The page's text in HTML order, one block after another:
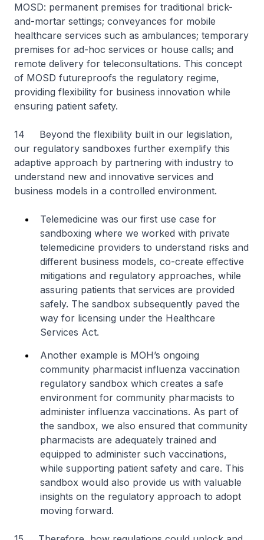
MOSD: permanent premises for traditional brick-
and-mortar settings; conveyances for mobile
healthcare services such as ambulances; temporary
premises for ad-hoc services or house calls; and
remote delivery for teleconsultations. This concept
of MOSD futureproofs the regulatory regime,
providing flexibility for business innovation while
ensuring patient safety.
14 Beyond the flexibility built in our legislation,
our regulatory sandboxes further exemplify this
adaptive approach by partnering with industry to
understand new and innovative services and
business models in a controlled environment.
Telemedicine was our first use case for
sandboxing where we worked with private
telemedicine providers to understand risks and
different business models, co-create effective
mitigations and regulatory approaches, while
assuring patients that services are provided
safely. The sandbox subsequently paved the
way for licensing under the Healthcare
Services Act.
Another example is MOH’s ongoing
community pharmacist influenza vaccination
regulatory sandbox which creates a safe
environment for community pharmacists to
administer influenza vaccinations. As part of
the sandbox, we also ensured that community
pharmacists are adequately trained and
equipped to administer such vaccinations,
while supporting patient safety and care. This
sandbox would also provide us with valuable
insights on the regulatory approach to adopt
moving forward.